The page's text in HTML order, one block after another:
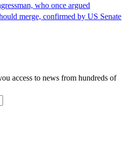
who once argued
merge, confirmed by US Senate
access to news from hundreds of